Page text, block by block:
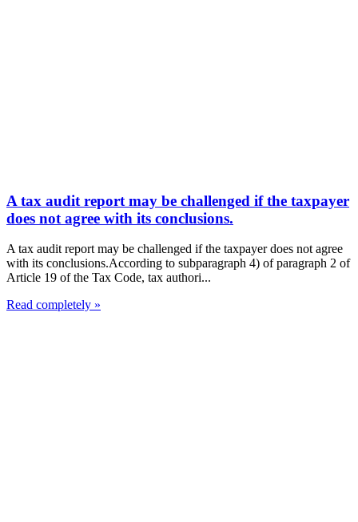
A tax audit report may be challenged if the taxpayer
does not agree with its conclusions.
A tax audit report may be challenged if the taxpayer does not agree
with its conclusions.According to subparagraph 4) of paragraph 2 of
Article 19 of the Tax Code, tax authori...
Read completely »